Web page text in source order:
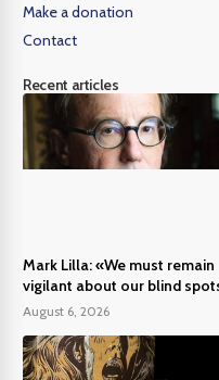
Make a donation
Contact
Recent articles
Mark Lilla: «We must remain
vigilant about our blind
August 6, 2026